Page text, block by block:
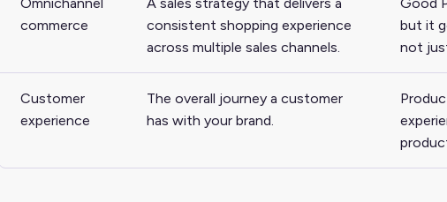
commerce
consistent shopping experience
across multiple sales channels.
but it
not
Customer
experience
The overall journey a customer
has with your brand.